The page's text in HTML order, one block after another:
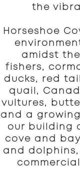
the
Horseshoe
amidst
fishers,
ducks, red
quail,
vultures,
and a
our building
cove and
and